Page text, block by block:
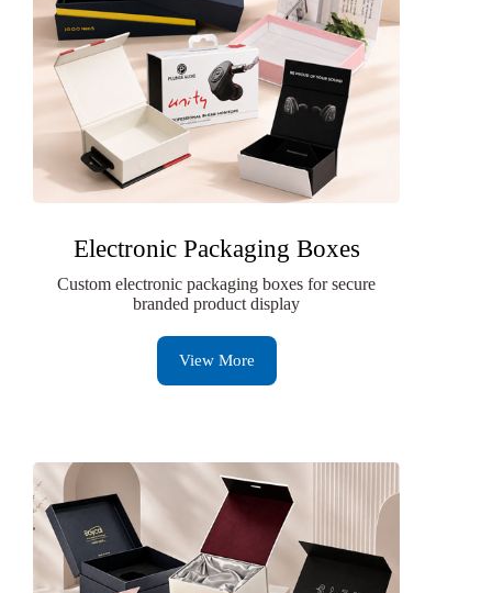
Electronic Packaging Boxes
Custom electronic packaging boxes for secure
branded product display
View More